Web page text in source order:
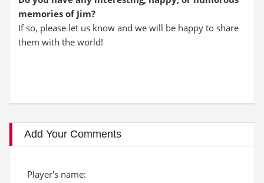
memories of Jim?
If so, please let us know and we will be happy to share
them with the world!
Add Your Comments
Player's name: